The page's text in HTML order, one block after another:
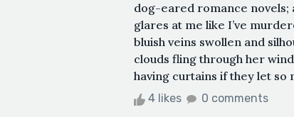
dog-eared romance novels;
glares at me like I’ve
bluish veins swollen and
clouds fling through her
having curtains if they let so
4 likes 0 comments